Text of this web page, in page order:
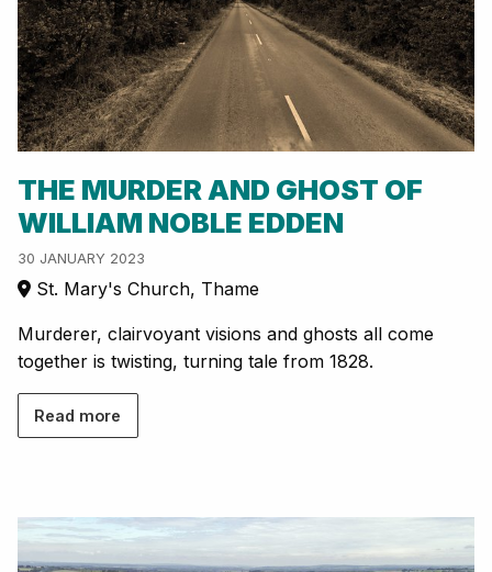
THE MURDER AND GHOST OF
WILLIAM NOBLE EDDEN
30 JANUARY 2023
St. Mary's Church, Thame
Murderer, clairvoyant visions and ghosts all come
together is twisting, turning tale from 1828.
Read more